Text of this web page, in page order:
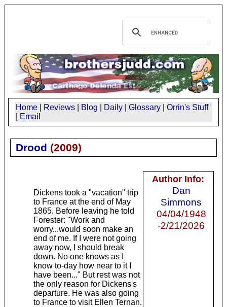
Home Reviews Blog Daily Glossary
Orrin's Stuff
Email
Drood (2009)
Author Info:
Dan
Simmons
04/04/1948
-2/21/2026
Dickens took a "vacation" trip
to France at the end of May
1865. Before leaving he told
Forester: "Work and
worry...would soon make an
end of me. If I were not going
away now, I should break
down. No one knows as I
know to-day how near to it I
have been..." But rest was not
the only reason for Dickens's
departure. He was also going
to France to visit Ellen Ternan.